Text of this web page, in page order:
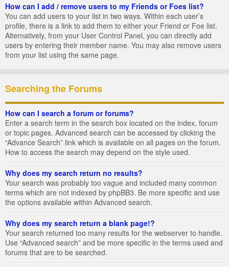
How can I add / remove users to my Friends or Foes list?
You can add users to your list in two ways. Within each user’s
profile, there is a link to add them to either your Friend or Foe list.
Alternatively, from your User Control Panel, you can directly add
users by entering their member name. You may also remove users
from your list using the same page.
Searching the Forums
How can I search a forum or forums?
Enter a search term in the search box located on the index, forum
or topic pages. Advanced search can be accessed by clicking the
“Advance Search” link which is available on all pages on the forum.
How to access the search may depend on the style used.
Why does my search return no results?
Your search was probably too vague and included many common
terms which are not indexed by phpBB3. Be more specific and use
the options available within Advanced search.
Why does my search return a blank page!?
Your search returned too many results for the webserver to handle.
Use “Advanced search” and be more specific in the terms used and
forums that are to be searched.